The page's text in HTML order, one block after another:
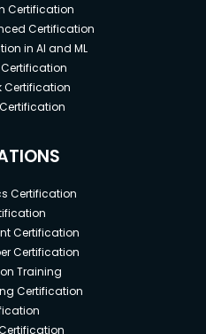
Certification
Certification
in AI and ML
Certification
Certification
Certification
Certification
Training
Certification